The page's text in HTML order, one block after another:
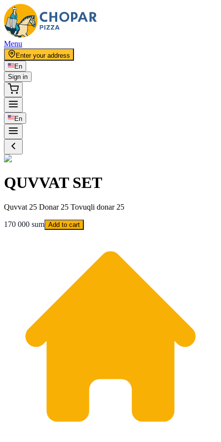
Menu
Enter your address
En
Sign in
En
QUVVAT SET
Quvvat 25 Donar 25 Tovuqli donar 25
170 000 sum Add to cart